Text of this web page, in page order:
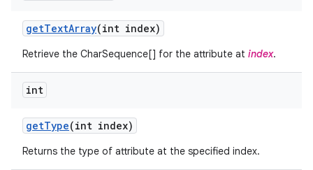
getTextArray(int index)
Retrieve the CharSequence[] for the attribute at index.
int
getType(int index)
Returns the type of attribute at the specified index.